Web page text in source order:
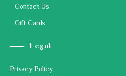
Contact Us
Gift Cards
Legal
Privacy Policy